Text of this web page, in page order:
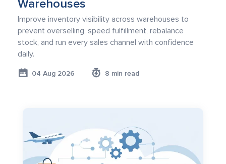
Warehouses
Improve inventory visibility across warehouses to
prevent overselling, speed fulfillment, rebalance
stock, and run every sales channel with confidence
daily.
04 Aug 2026 8 min read